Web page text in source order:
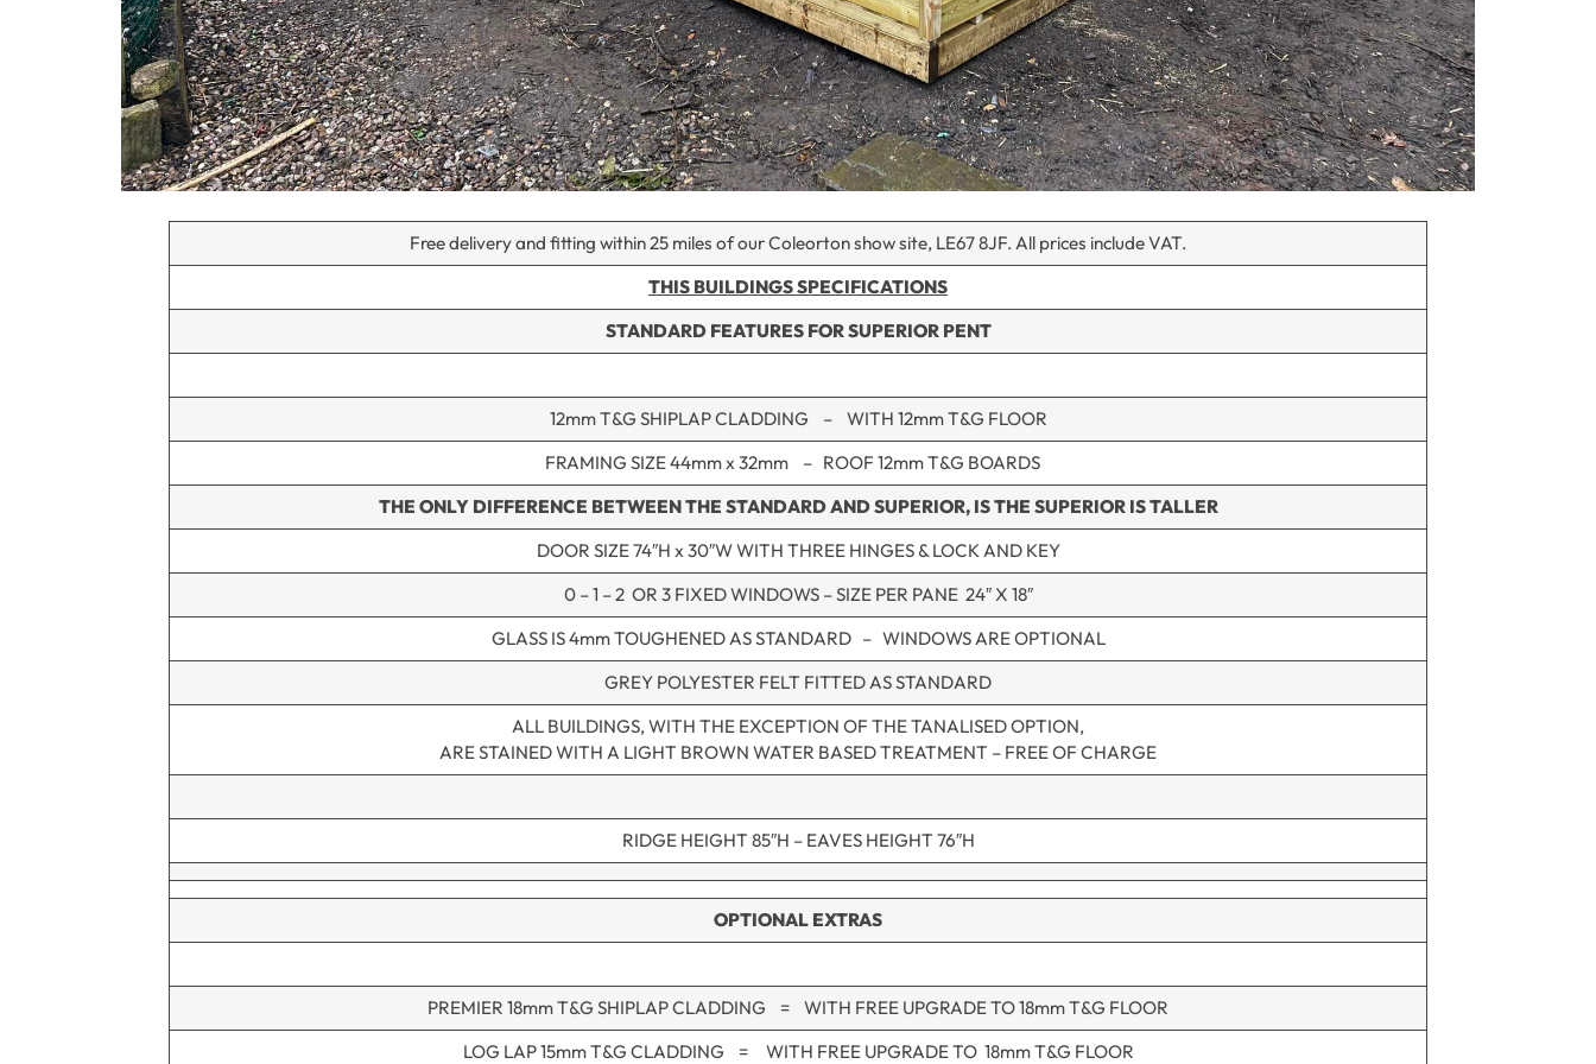
Free delivery and fitting within 25 miles of our Coleorton show site, LE67 8JF. All prices include VAT.
THIS BUILDINGS SPECIFICATIONS
STANDARD FEATURES FOR SUPERIOR PENT
12mm T&G SHIPLAP CLADDING – WITH 12mm T&G FLOOR
FRAMING SIZE 44mm x 32mm – ROOF 12mm T&G BOARDS
THE ONLY DIFFERENCE BETWEEN THE STANDARD AND SUPERIOR, IS THE SUPERIOR IS TALLER
DOOR SIZE 74″H x 30″W WITH THREE HINGES & LOCK AND KEY
0 – 1 – 2 OR 3 FIXED WINDOWS – SIZE PER PANE 24″ X 18″
GLASS IS 4mm TOUGHENED AS STANDARD – WINDOWS ARE OPTIONAL
GREY POLYESTER FELT FITTED AS STANDARD
ALL BUILDINGS, WITH THE EXCEPTION OF THE TANALISED OPTION,
ARE STAINED WITH A LIGHT BROWN WATER BASED TREATMENT – FREE OF CHARGE
RIDGE HEIGHT 85″H – EAVES HEIGHT 76″H
OPTIONAL EXTRAS
PREMIER 18mm T&G SHIPLAP CLADDING = WITH FREE UPGRADE TO 18mm T&G FLOOR
LOG LAP 15mm T&G CLADDING = WITH FREE UPGRADE TO 18mm T&G FLOOR